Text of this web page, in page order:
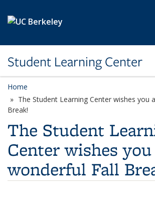
Student Learning Center
Home
The Student Learning Center wishes you
Break!
The Student
Center wishes
wonderful Fall